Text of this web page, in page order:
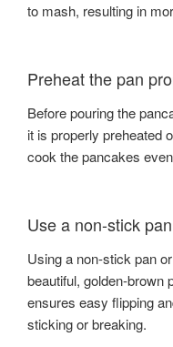
to mash, resulting in
Preheat the pan
Before pouring the
it is properly preheated
cook the pancakes
Use a non-stick pan
Using a non-stick pan
beautiful, golden-brown
ensures easy flipping
sticking or breaking.